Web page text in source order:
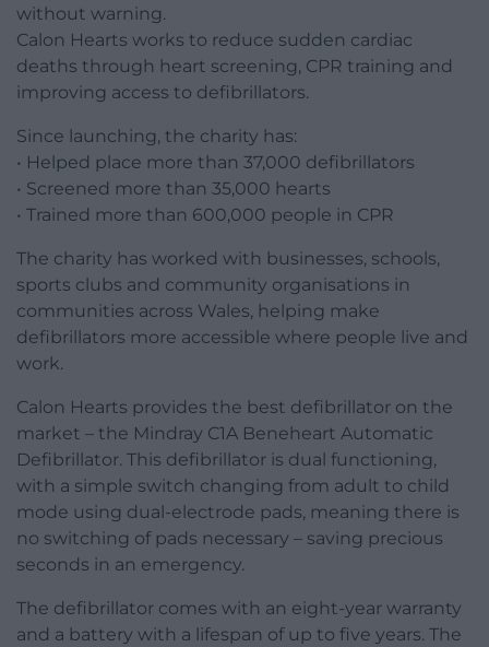
without warning.
Calon Hearts works to reduce sudden cardiac
deaths through heart screening, CPR training and
improving access to defibrillators.
Since launching, the charity has:
• Helped place more than 37,000 defibrillators
• Screened more than 35,000 hearts
• Trained more than 600,000 people in CPR
The charity has worked with businesses, schools,
sports clubs and community organisations in
communities across Wales, helping make
defibrillators more accessible where people live and
work.
Calon Hearts provides the best defibrillator on the
market – the Mindray C1A Beneheart Automatic
Defibrillator. This defibrillator is dual functioning,
with a simple switch changing from adult to child
mode using dual-electrode pads, meaning there is
no switching of pads necessary – saving precious
seconds in an emergency.
The defibrillator comes with an eight-year warranty
and a battery with a lifespan of up to five years. The